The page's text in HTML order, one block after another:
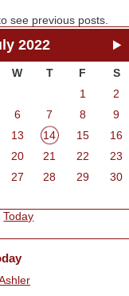
see previous posts.
2022
W T F
S
1
2
6 7 8
9
13 14 15
16
20 21 22
23
27 28 29
30
Today